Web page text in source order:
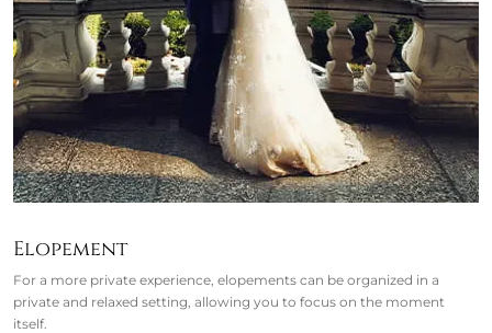
Elopement
For a more private experience, elopements can be organized in a
private and relaxed setting, allowing you to focus on the moment
itself.